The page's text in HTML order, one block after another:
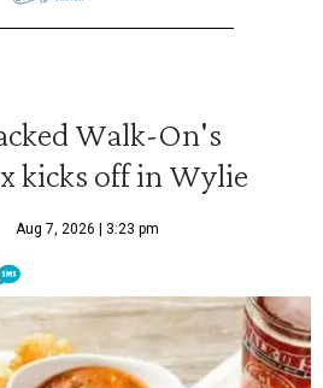
Walk-On's
kicks off in Wylie
Aug 7, 2026 | 3:23 pm